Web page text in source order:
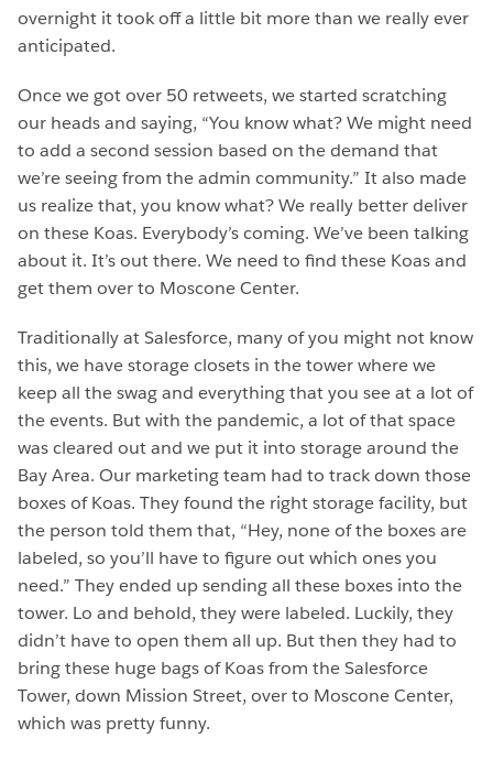
overnight it took off a little bit more than we really ever
anticipated.
Once we got over 50 retweets, we started scratching
our heads and saying, “You know what? We might need
to add a second session based on the demand that
we’re seeing from the admin community.” It also made
us realize that, you know what? We really better deliver
on these Koas. Everybody’s coming. We’ve been talking
about it. It’s out there. We need to find these Koas and
get them over to Moscone Center.
Traditionally at Salesforce, many of you might not know
this, we have storage closets in the tower where we
keep all the swag and everything that you see at a lot of
the events. But with the pandemic, a lot of that space
was cleared out and we put it into storage around the
Bay Area. Our marketing team had to track down those
boxes of Koas. They found the right storage facility, but
the person told them that, “Hey, none of the boxes are
labeled, so you’ll have to figure out which ones you
need.” They ended up sending all these boxes into the
tower. Lo and behold, they were labeled. Luckily, they
didn’t have to open them all up. But then they had to
bring these huge bags of Koas from the Salesforce
Tower, down Mission Street, over to Moscone Center,
which was pretty funny.